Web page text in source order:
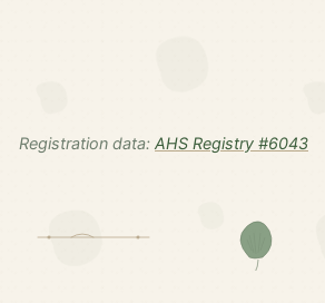
Registration data: AHS Registry #6043